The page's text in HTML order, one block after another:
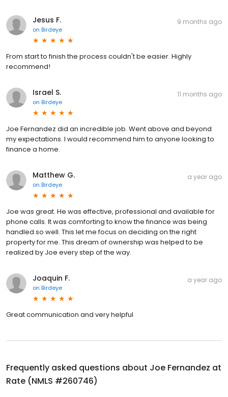
Jesus F.
on Birdeye
9 months ago
From start to finish the process couldn't be easier. Highly
recommend!
Israel S.
on Birdeye
11 months ago
Joe Fernandez did an incredible job. Went above and beyond
my expectations. I would recommend him to anyone looking to
finance a home.
Matthew G.
on Birdeye
a year ago
Joe was great. He was effective, professional and available for
phone calls. It was comforting to know the finance was being
handled so well. This let me focus on deciding on the right
property for me. This dream of ownership was helped to be
realized by Joe every step of the way.
Joaquin F.
on Birdeye
a year ago
Great communication and very helpful
Frequently asked questions about Joe Fernandez at
Rate (NMLS #260746)